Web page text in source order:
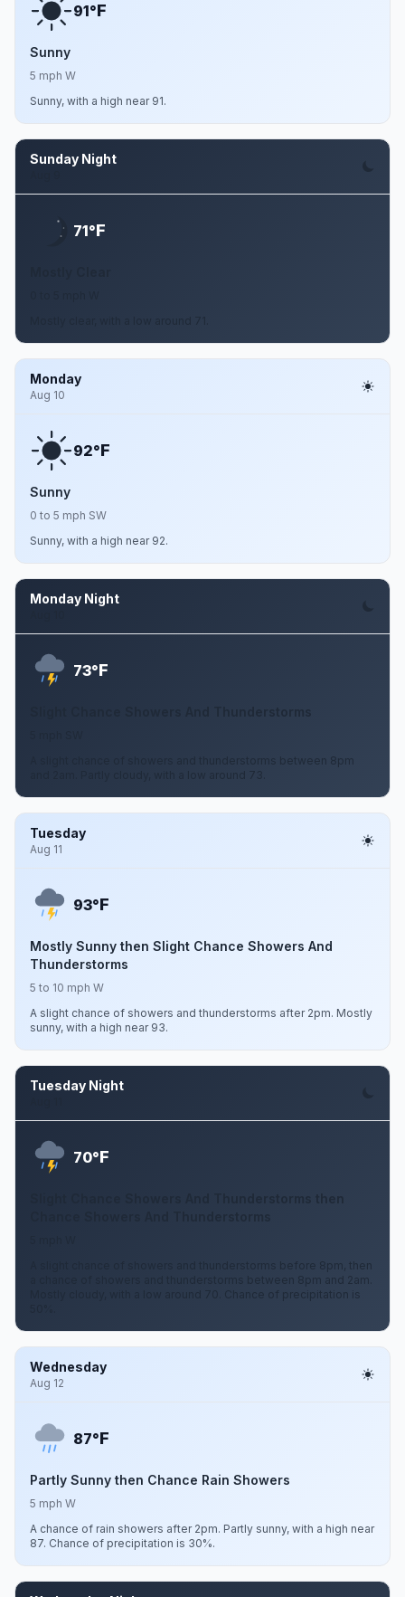
91°F
Sunny
5 mph W
Sunny, with a high near 91.
Sunday Night
71°F
Monday
Aug 10
92°F
Sunny
0 to 5 mph SW
Sunny, with a high near 92.
Monday Night
73°F
Slight Chance Showers And Thunderstorms
A slight chance of showers and thunderstorms between 8pm
and 2am. Partly cloudy, with a low around 73.
Tuesday
Aug 11
93°F
Mostly Sunny then Slight Chance Showers And
Thunderstorms
5 to 10 mph W
A slight chance of showers and thunderstorms after 2pm. Mostly
sunny, with a high near 93.
Tuesday Night
70°F
A slight chance of showers and thunderstorms before 8pm, then
a chance of showers and thunderstorms between 8pm and 2am.
Mostly cloudy, with a low around 70. Chance of precipitation is
Wednesday
Aug 12
87°F
Partly Sunny then Chance Rain Showers
5 mph W
A chance of rain showers after 2pm. Partly sunny, with a high near
87. Chance of precipitation is 30%.